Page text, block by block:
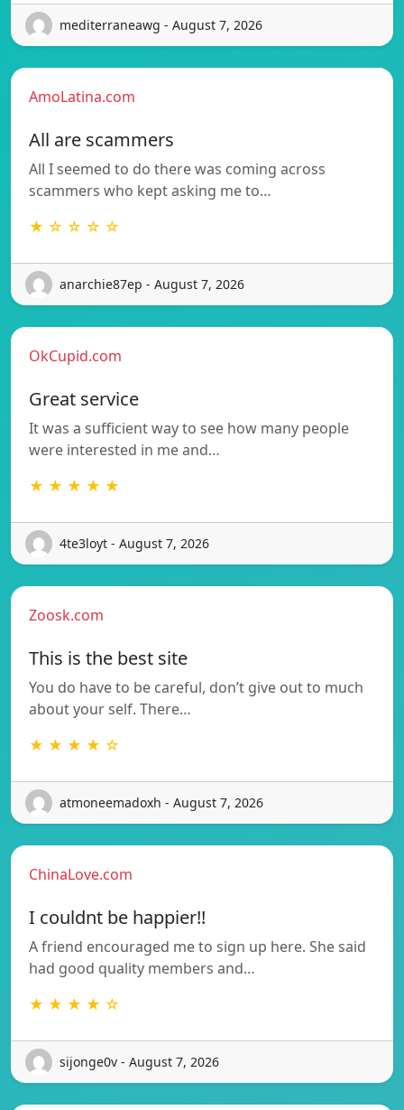
mediterraneawg - August 7, 2026
AmoLatina.com
All are scammers
All I seemed to do there was coming across
scammers who kept asking me to…
★ ☆ ☆ ☆ ☆
anarchie87ep - August 7, 2026
OkCupid.com
Great service
It was a sufficient way to see how many people
were interested in me and…
★ ★ ★ ★ ★
4te3loyt - August 7, 2026
Zoosk.com
This is the best site
You do have to be careful, don’t give out to much
about your self. There…
★ ★ ★ ★ ☆
atmoneemadoxh - August 7, 2026
ChinaLove.com
I couldnt be happier!!
A friend encouraged me to sign up here. She said
had good quality members and…
★ ★ ★ ★ ☆
sijonge0v - August 7, 2026